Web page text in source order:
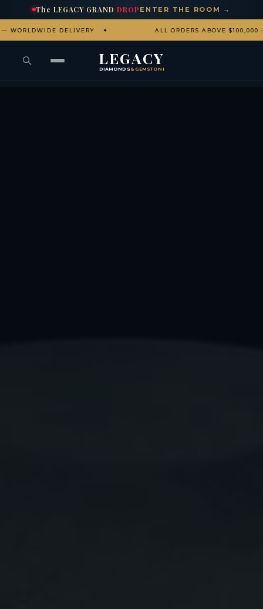
The LEGACY GRANDDROP ENTER THE ROOM →
DELIVERY ALL ORDERS ABOVE $100,000 —
LEGACY
DIAMONDS& GEMSTONES